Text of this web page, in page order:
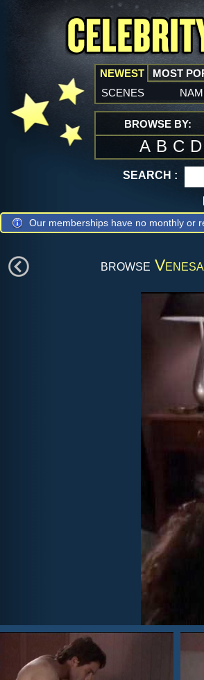
NEWEST
scenes
MOST
BROWSE BY:
A B C D
SEARCH :
Our memberships have no monthly or
browse